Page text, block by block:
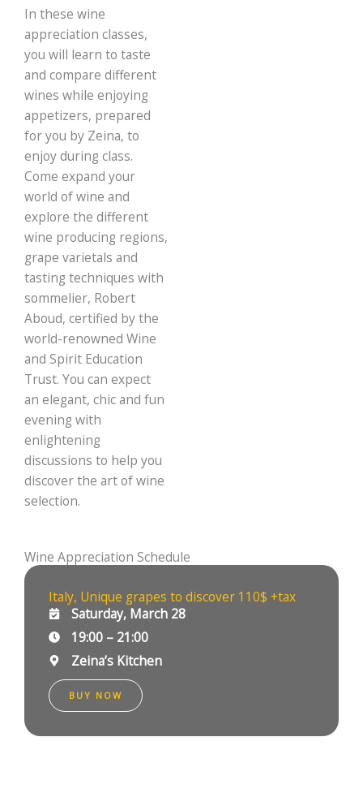
​In these wine
appreciation classes,
you will learn to taste
and compare different
wines while enjoying
appetizers, prepared
for you by Zeina, to
enjoy during class.
Come expand your
world of wine and
explore the different
wine producing regions,
grape varietals and
tasting techniques with
sommelier, Robert
Aboud, certified by the
world-renowned Wine
and Spirit Education
Trust. You can expect
an elegant, chic and fun
evening with
enlightening
discussions to help you
discover the art of wine
selection.
Wine Appreciation Schedule
Italy, Unique grapes to discover 110$ +tax
Saturday, March 28
19:00 – 21:00
Zeina’s Kitchen
BUY NOW